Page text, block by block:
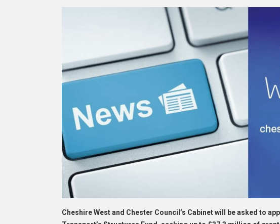
Cheshire West and Chester Council’s Cabinet will be asked to